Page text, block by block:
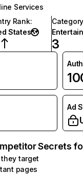
Services
Rank:
States
3
Ad
Secrets
target
pages